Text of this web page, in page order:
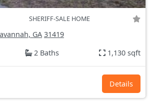
SHERIFF-SALE HOME
GA 31419
2 Baths 1,130 sqft
Details